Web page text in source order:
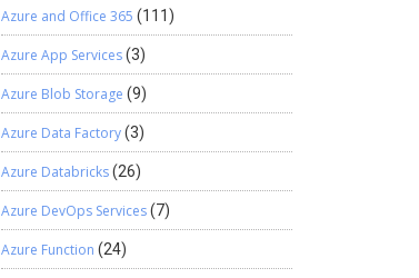
Azure and Office 365 (111)
Azure App Services(3)
Azure Blob Storage (9)
Azure Data Factory(3)
Azure Databricks(26)
Azure DevOps Services(7)
Azure Function (24)